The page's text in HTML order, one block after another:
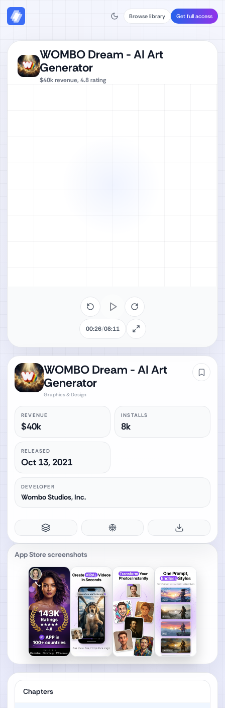
Browse library Get full access
WOMBO Dream - AI Art
Generator
Graphics & Design
REVENUE
$40k
INSTALLS
8k
RELEASED
Oct 13, 2021
DEVELOPER
Wombo Studios, Inc.
App Store screenshots
WOMBO Dream - AI Art
Generator
$40krevenue, 4.8rating
00:26/08:11
Chapters